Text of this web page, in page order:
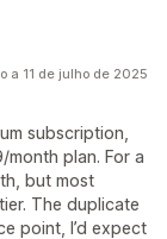
a 11 de julho de 2025
subscription,
plan. For a
but most
The duplicate
point, I’d expect